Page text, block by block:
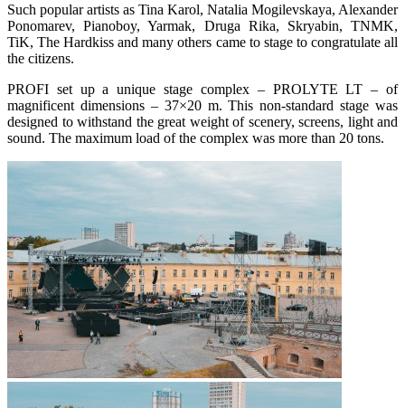
Such popular artists as Tina Karol, Natalia Mogilevskaya, Alexander
Ponomarev, Pianoboy, Yarmak, Druga Rika, Skryabin, TNMK,
TiK, The Hardkiss and many others came to stage to congratulate all
the citizens.
PROFI set up a unique stage complex – PROLYTE LT – of
magnificent dimensions – 37×20 m. This non-standard stage was
designed to withstand the great weight of scenery, screens, light and
sound. The maximum load of the complex was more than 20 tons.